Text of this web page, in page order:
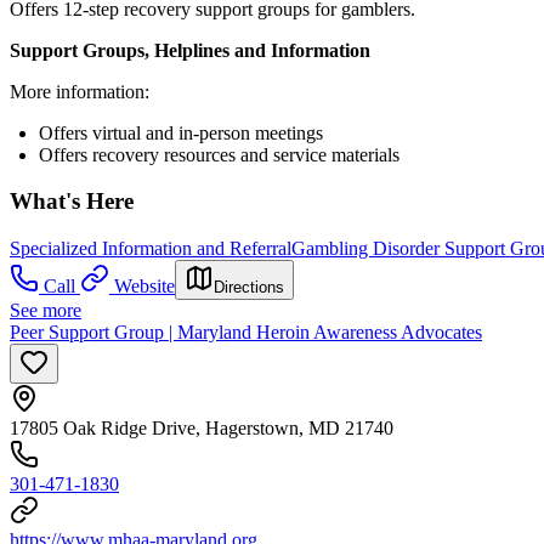
Offers 12-step recovery support groups for gamblers.
Support Groups, Helplines and Information
More information:
Offers virtual and in-person meetings
Offers recovery resources and service materials
What's Here
Specialized Information and ReferralGambling Disorder Support
Call
Website Directions
See more
Peer Support Group | Maryland Heroin Awareness Advocates
17805 Oak Ridge Drive, Hagerstown, MD 21740
301-471-1830
https://www.mhaa-maryland.org